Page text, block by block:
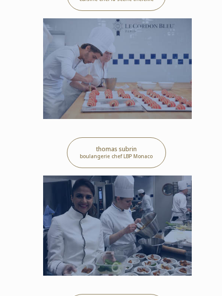
thomas subrin
boulangerie chef LBP Monaco